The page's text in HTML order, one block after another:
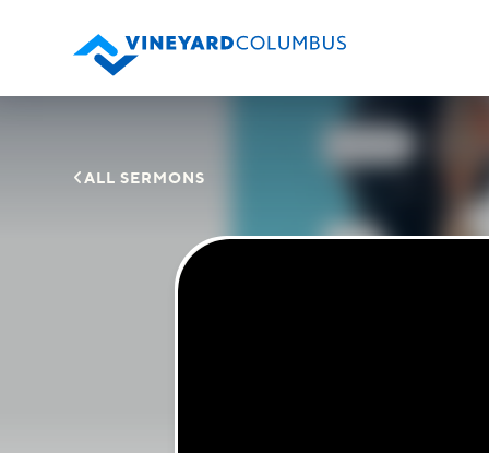
ALL SERMONS